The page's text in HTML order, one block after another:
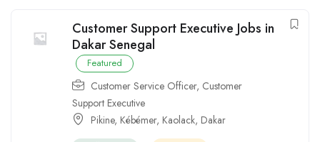
Customer Support Executive Jobs in
Dakar Senegal
Featured
Customer Service Officer, Customer
Support Executive
Pikine, Kébémer, Kaolack, Dakar